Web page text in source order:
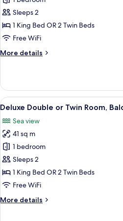
Double
Room,
Balcony,
View
Sleeps 2
1 King Bed OR 2 Twin Beds
Free WiFi
More details
More
Double
Room,
Balcony,
View
View
all
photos
for
Deluxe
Double
or
Twin
Balcony,
A
5
Deluxe Double or Twin Room,
Sea view
41 sq m
1 bedroom
Sleeps 2
1 King Bed OR 2 Twin Beds
Free WiFi
More details
More